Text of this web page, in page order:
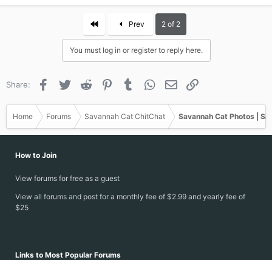
First Prev 2 of 2
You must log in or register to reply here.
Share: Facebook
Twitter Reddit PinterestTumblr WhatsApp
Email
Home Forums Savannah Cat ChitChat Savannah Cat Photos |
How to Join
View forums for free as a guest
View all forums and post for a monthly fee of $2.99 and yearly fee of
$25
Links to Most Popular Forums